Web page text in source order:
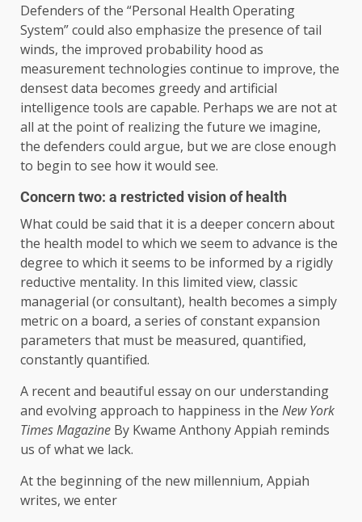
Defenders of the “Personal Health Operating
System” could also emphasize the presence of tail
winds, the improved probability hood as
measurement technologies continue to improve, the
densest data becomes greedy and artificial
intelligence tools are capable. Perhaps we are not at
all at the point of realizing the future we imagine,
the defenders could argue, but we are close enough
to begin to see how it would see.
Concern two: a restricted vision of health
What could be said that it is a deeper concern about
the health model to which we seem to advance is the
degree to which it seems to be informed by a rigidly
reductive mentality. In this limited view, classic
managerial (or consultant), health becomes a simply
metric on a board, a series of constant expansion
parameters that must be measured, quantified,
constantly quantified.
A recent and beautiful essay on our understanding
and evolving approach to happiness in the New York
Times Magazine By Kwame Anthony Appiah reminds
us of what we lack.
At the beginning of the new millennium, Appiah
writes, we enter